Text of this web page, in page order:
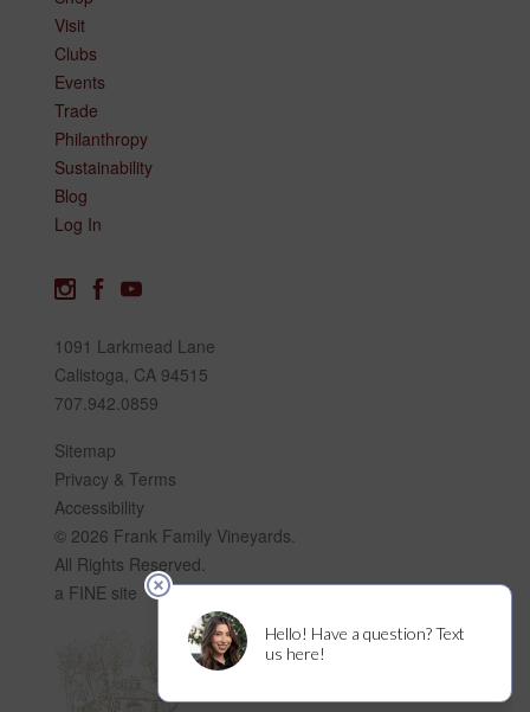
Visit
Clubs
Events
Trade
Philanthropy
Sustainability
Blog
Log In
1091 Larkmead Lane
Calistoga, CA 94515
707.942.0859
Sitemap
Privacy & Terms
Accessibility
© 2026 Frank Family Vineyards.
All Rights Reserved.
a FINE site